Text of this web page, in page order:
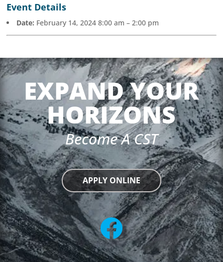
Event Details
Date: February 14, 2024 8:00 am –2:00 pm
EXPAND YOUR
HORIZONS
Become A CST
APPLY ONLINE